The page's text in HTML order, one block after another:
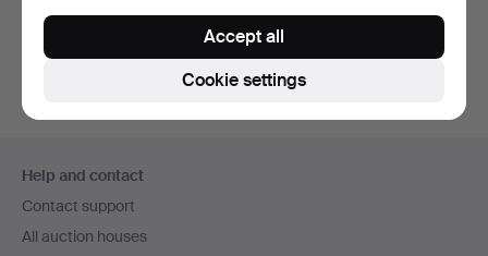
our archive of ended auctions
navigation
Help and contact
Contact support
All auction houses
Cookie settings
Accept all